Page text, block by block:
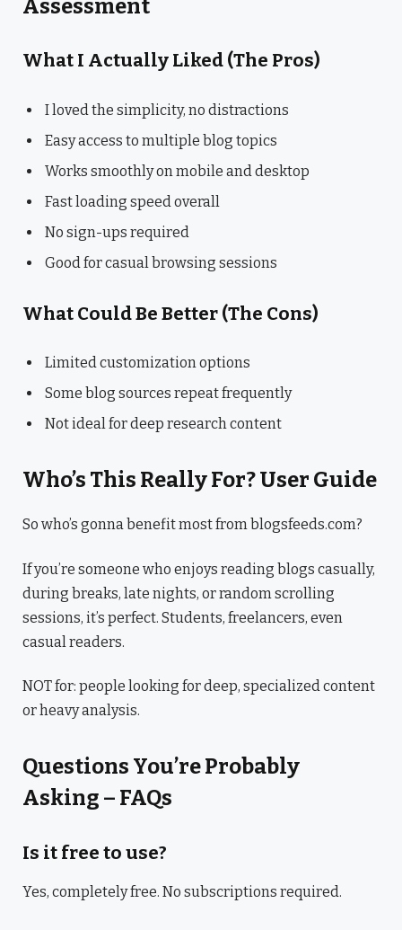
Assessment
What I Actually Liked (The Pros)
I loved the simplicity, no distractions
Easy access to multiple blog topics
Works smoothly on mobile and desktop
Fast loading speed overall
No sign-ups required
Good for casual browsing sessions
What Could Be Better (The Cons)
Limited customization options
Some blog sources repeat frequently
Not ideal for deep research content
Who’s This Really For? User Guide
So who’s gonna benefit most from blogsfeeds.com?
If you’re someone who enjoys reading blogs casually,
during breaks, late nights, or random scrolling
sessions, it’s perfect. Students, freelancers, even
casual readers.
NOT for: people looking for deep, specialized content
or heavy analysis.
Questions You’re Probably
Asking – FAQs
Is it free to use?
Yes, completely free. No subscriptions required.